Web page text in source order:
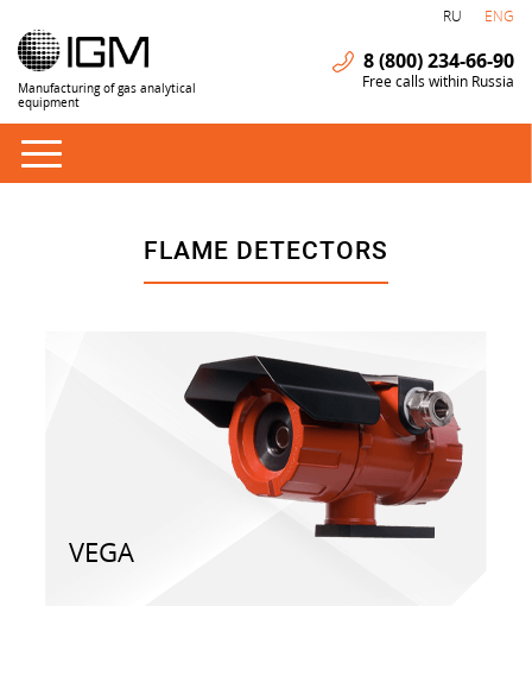
RU ENG
Manufacturing of gas analytical
equipment
8 (800) 234-66-90
Free calls within Russia
FLAME DETECTORS
VEGA